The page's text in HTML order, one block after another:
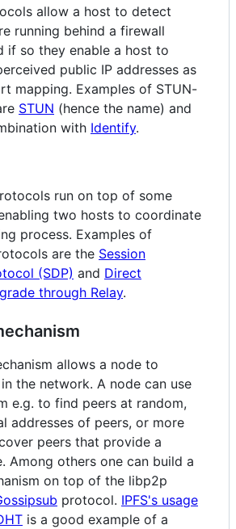
allow a host to detect
running behind a firewall
if so they enable a host to
public IP addresses as
mapping. Examples of STUN-
STUN (hence the name) and
with Identify.
run on top of some
two hosts to coordinate
process. Examples of
are the Session
(SDP) and Direct
through Relay.
allows a node to
the network. A node can use
e.g. to find peers at random,
addresses of peers, or more
peers that provide a
Among others one can build a
on top of the libp2p
protocol. IPFS's usage
is a good example of a